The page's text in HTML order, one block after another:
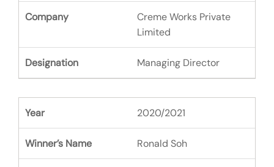
Creme Works Private
Limited
Managing Director
2020/2021
Ronald Soh